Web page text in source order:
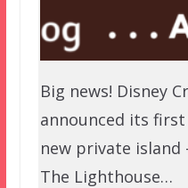
Big news! Disney
announced its
new private island
The Lighthouse…